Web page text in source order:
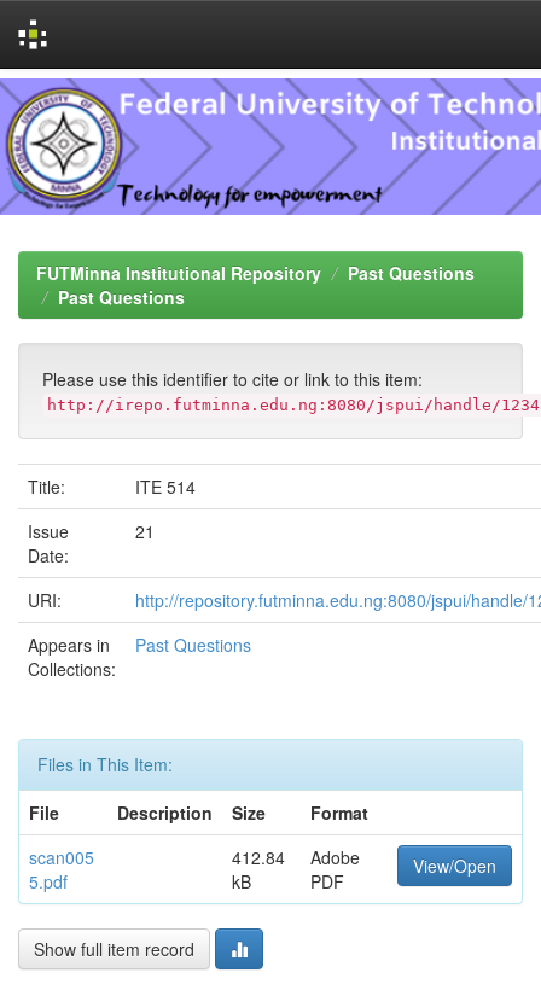
Skip
navigation
FUTMinna Institutional Repository
Past Questions
Past Questions
Please use this identifier to cite or link to this item:
http://irepo.futminna.edu.ng:8080/jspui/handle/
Title:
ITE 514
Issue
Date:
21
URI:
http://repository.futminna.edu.ng:8080/jspui/handle/
Appears in
Collections:
Past Questions
Files in This Item:
File
Description Size
Format
scan005
5.pdf
412.84
kB
Adobe
PDF
View/Open
Show full item record